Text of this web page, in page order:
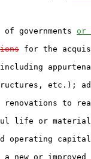
governments or
for the
etc.);
renovations to
life or
operating
a new or